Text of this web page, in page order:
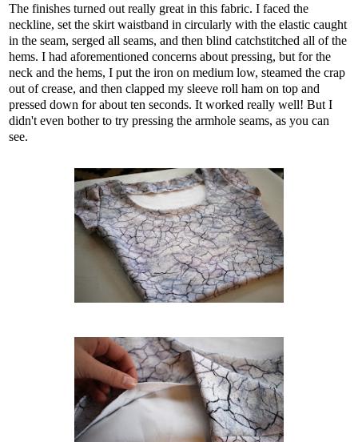
The finishes turned out really great in this fabric. I faced the
neckline, set the skirt waistband in circularly with the elastic caught
in the seam, serged all seams, and then blind catchstitched all of the
hems. I had aforementioned concerns about pressing, but for the
neck and the hems, I put the iron on medium low, steamed the crap
out of crease, and then clapped my sleeve roll ham on top and
pressed down for about ten seconds. It worked really well! But I
didn't even bother to try pressing the armhole seams, as you can
see.